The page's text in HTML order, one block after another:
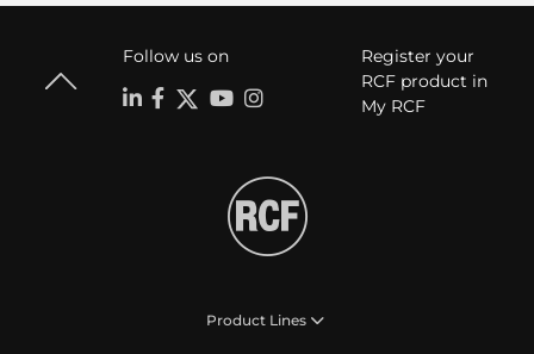
Follow us on
Register your
RCF product in
My RCF
Product Lines